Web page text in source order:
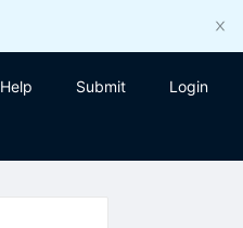
Help Submit Login